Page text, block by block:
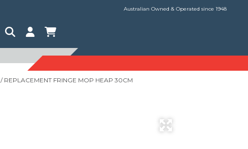
Australian Owned & Operated since 1948
/ REPLACEMENT FRINGE MOP HEAP 30CM